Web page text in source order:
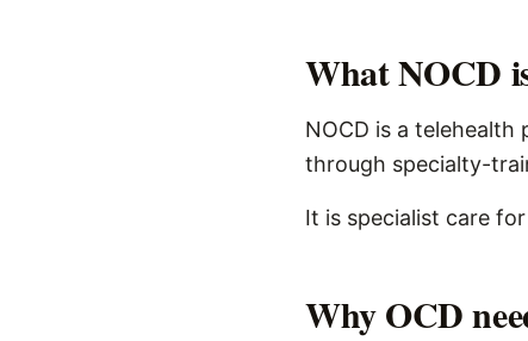
WhatNOCD
NOCD is a
through specialty-
It is specialist care
Why OCD